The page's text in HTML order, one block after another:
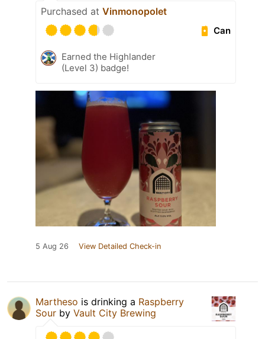
Purchased at Vinmonopolet
Can
Earned the Highlander
(Level 3) badge!
5 Aug 26 View Detailed Check-in
Martheso is drinking a Raspberry
Sour by Vault City Brewing